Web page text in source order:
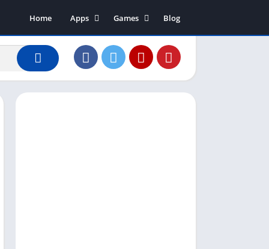
Home
Apps
Art & Design
Business
Dating
Games
Action
Adventure
Board
Blog